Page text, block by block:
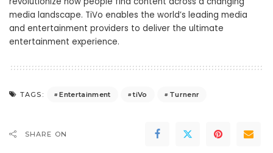
media landscape. TiVo enables the world’s leading media
and entertainment providers to deliver the ultimate
entertainment experience.
TAGS: Entertainment tiVo Turnenr
SHARE ON